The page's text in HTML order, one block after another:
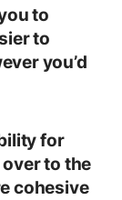
to
to
you’d
for
to the
cohesive